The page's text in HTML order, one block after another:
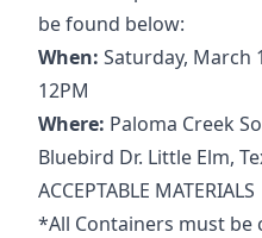
be found below:
When: Saturday, March
12PM
Where: Paloma Creek
Bluebird Dr. Little Elm,
ACCEPTABLE MATERIALS
*All Containers must be